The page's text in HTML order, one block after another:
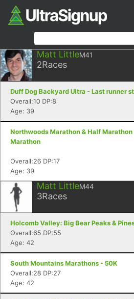
Matt LittleM41
2Races
Duff Dog Backyard Ultra - Last runner
Overall:10 DP:8
Age: 39
Northwoods Marathon & Half
Marathon
Overall:26 DP:17
Age: 39
Matt LittleM44
3Races
Holcomb Valley: Big Bear Peaks &
Overall:65 DP:55
Age: 42
South Mountains Marathons - 50K
Overall:28 DP:27
Age: 42